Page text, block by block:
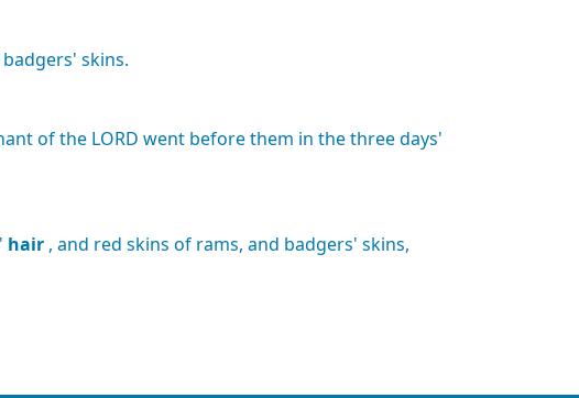
badgers' skins.
ofthe LORD went beforethem in thethreedays'
hair , and red skins of rams, and badgers' skins,